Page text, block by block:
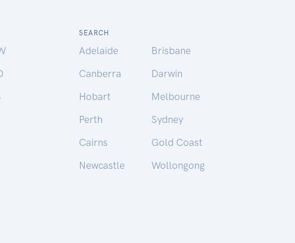
SEARCH
Adelaide
Brisbane
Canberra
Darwin
Hobart
Melbourne
Perth
Sydney
Cairns
Gold Coast
Newcastle
Wollongong